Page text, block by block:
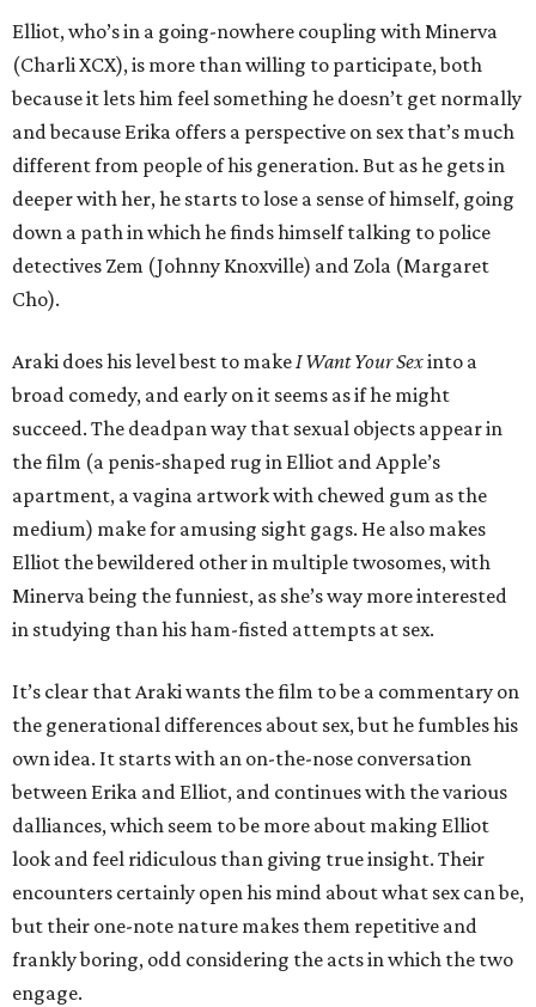
Elliot, who’s in a going-nowhere coupling with Minerva
(Charli XCX), is more than willing to participate, both
because it lets him feel something he doesn’t get normally
and because Erika offers a perspective on sex that’s much
different from people of his generation. But as he gets in
deeper with her, he starts to lose a sense of himself, going
down a path in which he finds himself talking to police
detectives Zem (Johnny Knoxville) and Zola (Margaret
Cho).
Araki does his level best to makeI Want Your Sexinto a
broad comedy, and early on it seems as if he might
succeed. The deadpan way that sexual objects appear in
the film (a penis-shaped rug in Elliot and Apple’s
apartment, a vagina artwork with chewed gum as the
medium) make for amusing sight gags. He also makes
Elliot the bewildered other in multiple twosomes, with
Minerva being the funniest, as she’s way more interested
in studying than his ham-fisted attempts at sex.
It’s clear that Araki wants the film to be a commentary on
the generational differences about sex, but he fumbles his
own idea. It starts with an on-the-nose conversation
between Erika and Elliot, and continues with the various
dalliances, which seem to be more about making Elliot
look and feel ridiculous than giving true insight. Their
encounters certainly open his mind about what sex can be,
but their one-note nature makes them repetitive and
frankly boring, odd considering the acts in which the two
engage.